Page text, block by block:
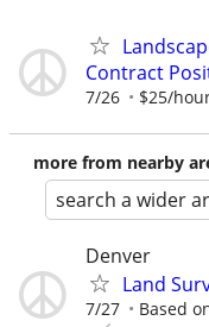
Contract
7/26 $25/
more from nearby
search a wider
Denver
Land
7/27 Based